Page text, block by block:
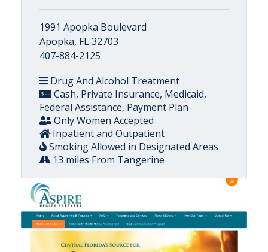
1991 Apopka Boulevard
Apopka, FL 32703
407-884-2125
Drug And Alcohol Treatment
Cash, Private Insurance, Medicaid,
Federal Assistance, Payment Plan
Only Women Accepted
Inpatient and Outpatient
Smoking Allowed in Designated Areas
13 miles From Tangerine